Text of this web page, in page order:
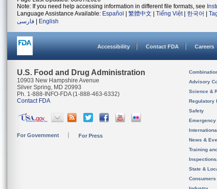
Note: If you need help accessing information in different file formats, see
Language Assistance Available: Español 繁體中文 Tiếng Việt| 한국어
فارسی
English
Accessibility Contact FDA Careers
U.S. Food and Drug Administration
10903 New Hampshire Avenue
Silver Spring, MD 20993
Ph. 1-888-INFO-FDA (1-888-463-6332)
Contact FDA
For Government For Press
Advisory
Science &
Regulatory
Safety
News &
Training
State &
Consumers